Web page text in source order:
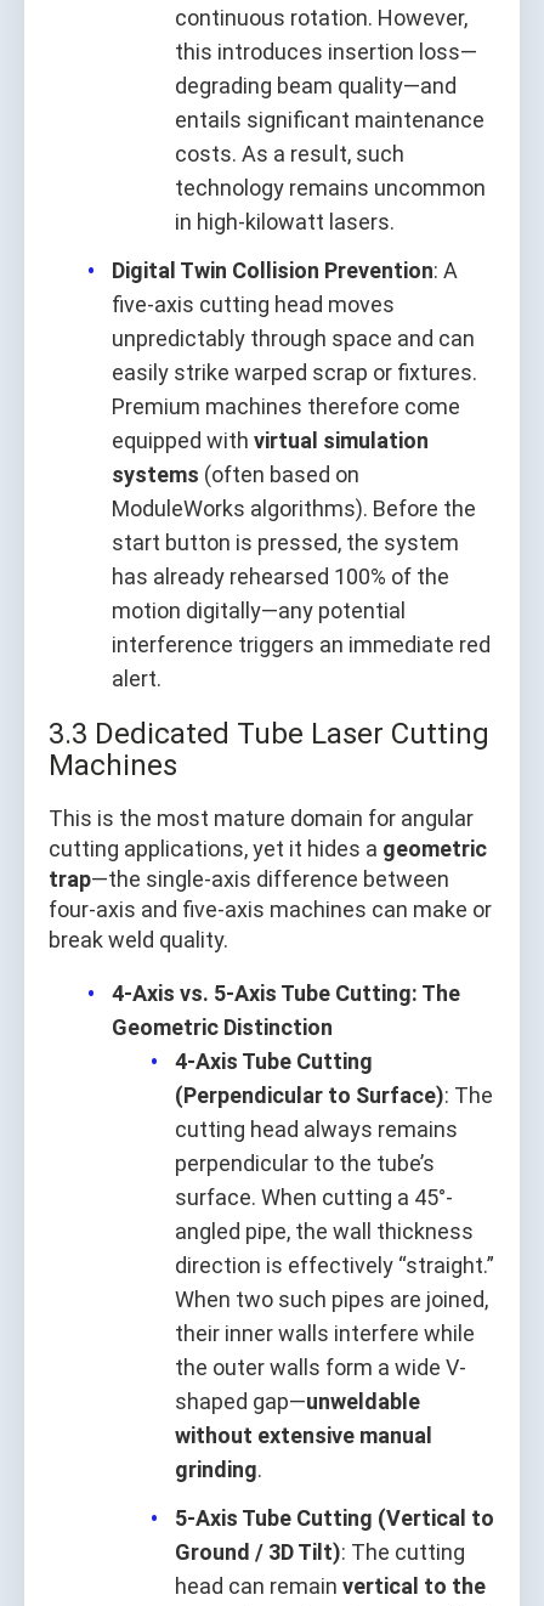
continuous rotation. However,
this introduces insertion loss—
degrading beam quality—and
entails significant maintenance
costs. As a result, such
technology remains uncommon
in high-kilowatt lasers.
Digital Twin Collision Prevention: A
five-axis cutting head moves
unpredictably through space and can
easily strike warped scrap or fixtures.
Premium machines therefore come
equipped with virtual simulation
systems (often based on
ModuleWorks algorithms). Before the
start button is pressed, the system
has already rehearsed 100% of the
motion digitally—any potential
interference triggers an immediate red
alert.
3.3 Dedicated Tube Laser Cutting
Machines
This is the most mature domain for angular
cutting applications, yet it hides a geometric
trap—the single-axis difference between
four-axis and five-axis machines can make or
break weld quality.
4-Axis vs. 5-Axis Tube Cutting: The
Geometric Distinction
4-Axis Tube Cutting
(Perpendicular to Surface): The
cutting head always remains
perpendicular to the tube’s
surface. When cutting a 45°-
angled pipe, the wall thickness
direction is effectively “straight.”
When two such pipes are joined,
their inner walls interfere while
the outer walls form a wide V-
shaped gap—unweldable
without extensive manual
grinding.
5-Axis Tube Cutting (Vertical to
Ground / 3D Tilt): The cutting
head can remain vertical to the